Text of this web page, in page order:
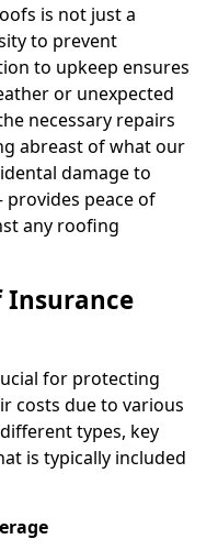
is not just a
to prevent
to upkeep ensures
or unexpected
necessary repairs
abreast of what our
damage to
provides peace of
any roofing
Insurance
for protecting
costs due to various
types, key
is typically included